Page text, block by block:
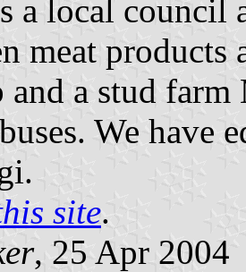
a local council
meat products
and a stud
We have
site.
, 25 Apr 2004